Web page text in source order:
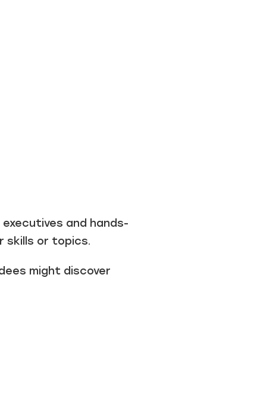
and hands-
skills or topics.
might discover